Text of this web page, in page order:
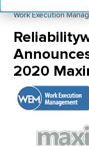
Work Execution
2020